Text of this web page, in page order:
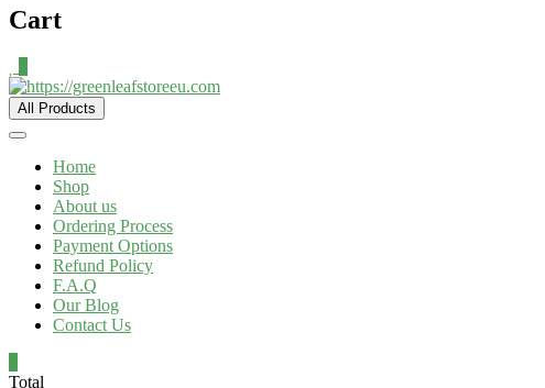
Cart
All Products
Home
Shop
About us
Ordering Process
Payment Options
Refund Policy
F.A.Q
Our Blog
Contact Us
Total